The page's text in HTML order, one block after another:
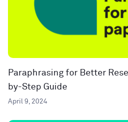
Paraphrasing for Better
by-Step Guide
April 9, 2024